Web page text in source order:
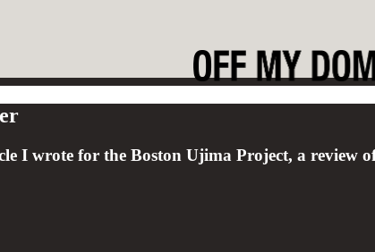
I wrote for the Boston Ujima Project, a review